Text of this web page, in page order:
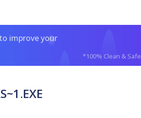
improve your
*100% Clean & Safe